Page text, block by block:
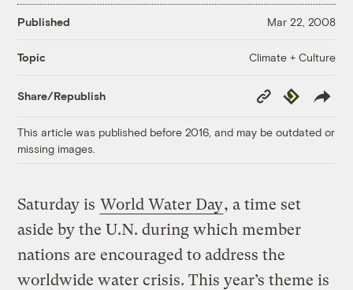
Published Mar 22, 2008
Topic Climate + Culture
Share/Republish
Copy
Link
Republish
This article was published before 2016, and may be outdated or
missing images.
Saturday is World Water Day, a time set
aside by the U.N. during which member
nations are encouraged to address the
worldwide water crisis. This year’s theme is